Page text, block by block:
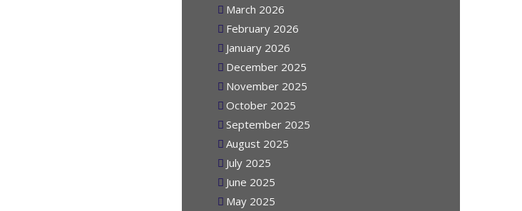
April 2026
March 2026
February 2026
January 2026
December 2025
November 2025
October 2025
September 2025
August 2025
July 2025
June 2025